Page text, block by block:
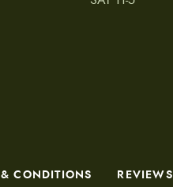
CONDITIONS REVIEWS